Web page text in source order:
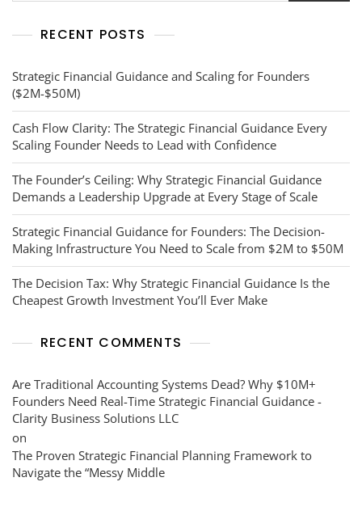
RECENT POSTS
Strategic Financial Guidance and Scaling for Founders
($2M-$50M)
Cash Flow Clarity: The Strategic Financial Guidance Every
Scaling Founder Needs to Lead with Confidence
The Founder’s Ceiling: Why Strategic Financial Guidance
Demands a Leadership Upgrade at Every Stage of Scale
Strategic Financial Guidance for Founders: The Decision-
Making Infrastructure You Need to Scale from $2M to $50M
The Decision Tax: Why Strategic Financial Guidance Is the
Cheapest Growth Investment You’ll Ever Make
RECENT COMMENTS
Are Traditional Accounting Systems Dead? Why $10M+
Founders Need Real-Time Strategic Financial Guidance -
Clarity Business Solutions LLC
on
The Proven Strategic Financial Planning Framework to
Navigate the “Messy Middle